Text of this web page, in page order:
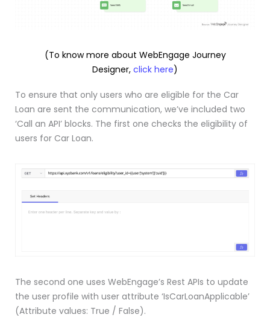
(To know more about WebEngage Journey
Designer, click here)
To ensure that only users who are eligible for the Car
Loan are sent the communication, we’ve included two
‘Call an API’ blocks. The first one checks the eligibility of
users for Car Loan.
The second one uses WebEngage’s Rest APIs to update
the user profile with user attribute ‘IsCarLoanApplicable’
(Attribute values: True / False).